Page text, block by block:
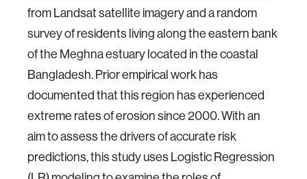
from Landsat satellite imagery and a random
survey of residents living along the eastern bank
of the Meghna estuary located in the coastal
Bangladesh. Prior empirical work has
documented that this region has experienced
extreme rates of erosion since 2000. With an
aim to assess the drivers of accurate risk
predictions, this study uses Logistic Regression